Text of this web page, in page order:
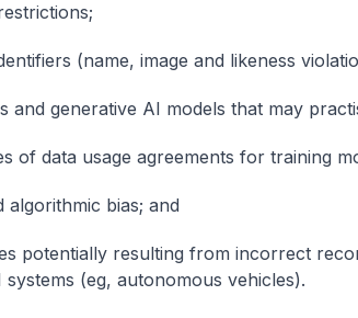
(name, image and likeness
and generative AI models that may
of data usage agreements for training
algorithmic bias; and
potentially resulting from incorrect
(eg, autonomous vehicles).